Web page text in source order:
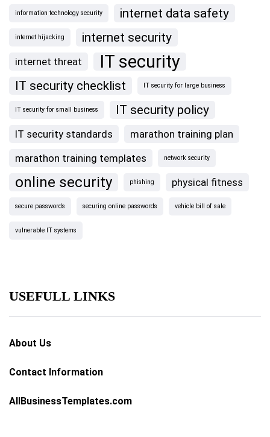
information technology security internet data safety
internet hijacking internet security
internet threat IT security
IT security checklist IT security for large business
IT security for small business IT security policy
IT security standards
marathon training plan
marathon training templates
network security
online security phishing physical fitness
secure passwords securing online passwords vehicle bill of sale
vulnerable IT systems
USEFULL LINKS
About Us
Contact Information
AllBusinessTemplates.com